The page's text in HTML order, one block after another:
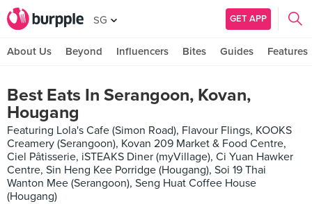
SG GET APP
About Us Beyond Influencers Bites Guides Features
Best Eats In Serangoon, Kovan,
Hougang
Featuring Lola's Cafe (Simon Road), Flavour Flings, KOOKS
Creamery (Serangoon), Kovan 209 Market & Food Centre,
Ciel Pâtisserie, iSTEAKS Diner (myVillage), Ci Yuan Hawker
Centre, Sin Heng Kee Porridge (Hougang), Soi 19 Thai
Wanton Mee (Serangoon), Seng Huat Coffee House
(Hougang)